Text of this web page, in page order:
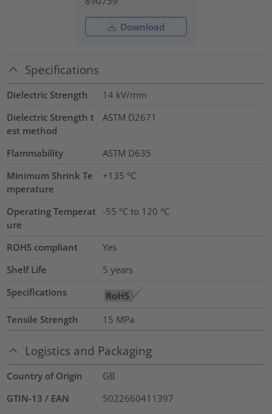
Download
Specifications
Dielectric Strength 14 kV/mm
Dielectric Strength t
est method
ASTM D2671
Flammability
ASTM D635
Minimum Shrink Te
mperature
+135 °C
Operating Temperat
ure
-55 °C to 120 °C
ROHS compliant
Yes
Shelf Life
5 years
Specifications
Tensile Strength 15 MPa
Logistics and Packaging
Country of Origin
GB
GTIN-13 / EAN
5022660411397